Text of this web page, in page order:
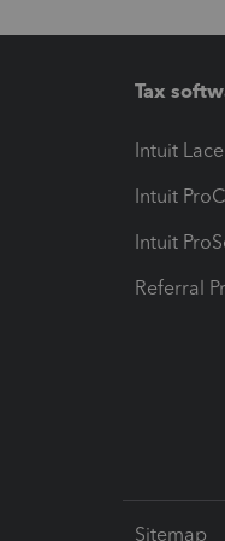
Tax
Intuit
Intuit
Intuit
Referral
Sitemap